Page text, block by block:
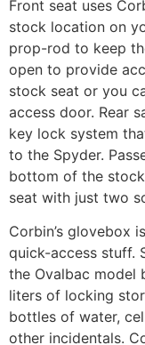
Front seat uses
stock location on
prop-rod to keep
open to provide
stock seat or you
access door. Rear
key lock system
to the Spyder.
bottom of the
seat with just two
Corbin’s glovebox
quick-access stuff.
the Ovalbac model
liters of locking
bottles of water,
other incidentals.